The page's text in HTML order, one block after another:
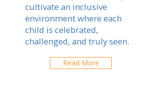
cultivate an inclusive
environment where each
child is celebrated,
challenged, and truly seen.
Read More